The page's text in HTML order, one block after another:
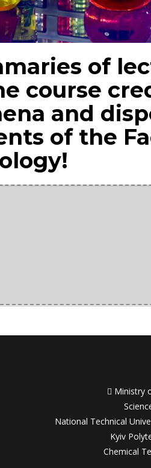
of
course
and
of the
 Ministry
National Technical
Kyiv
Chemical